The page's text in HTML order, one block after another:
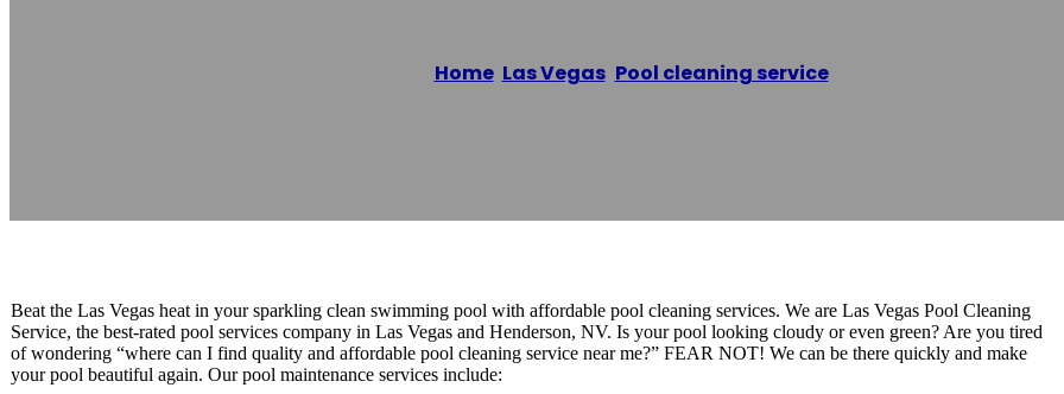
Home/ Las Vegas, Pool cleaning service/
Beat the Las Vegas heat in your sparkling clean swimming pool with affordable pool cleaning services. We are Las Vegas Pool Cleaning
Service, the best-rated pool services company in Las Vegas and Henderson, NV. Is your pool looking cloudy or even green? Are you tired
of wondering “where can I find quality and affordable pool cleaning service near me?” FEAR NOT! We can be there quickly and make
your pool beautiful again. Our pool maintenance services include: